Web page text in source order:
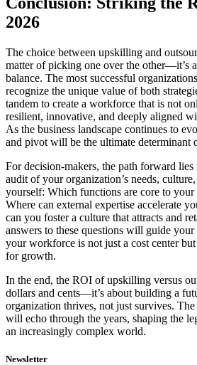
2026
The choice between upskilling and
matter of picking one over the other—it’s
balance. The most successful
recognize the unique value of both
tandem to create a workforce that is not
resilient, innovative, and deeply aligned
As the business landscape continues to
and pivot will be the ultimate determinant
For decision-makers, the path forward
audit of your organization’s needs,
yourself: Which functions are core to your
Where can external expertise accelerate
can you foster a culture that attracts and
answers to these questions will guide your
your workforce is not just a cost center but
for growth.
In the end, the ROI of upskilling versus
dollars and cents—it’s about building a
organization thrives, not just survives.
will echo through the years, shaping the
an increasingly complex world.
Newsletter